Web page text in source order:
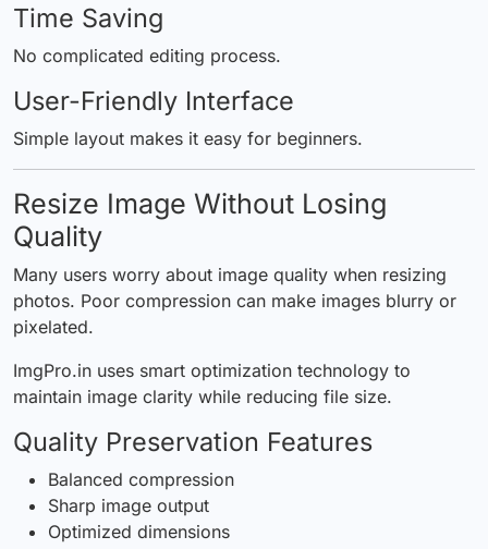
Time Saving
No complicated editing process.
User-Friendly Interface
Simple layout makes it easy for beginners.
Resize Image Without Losing
Quality
Many users worry about image quality when resizing
photos. Poor compression can make images blurry or
pixelated.
ImgPro.in uses smart optimization technology to
maintain image clarity while reducing file size.
Quality Preservation Features
Balanced compression
Sharp image output
Optimized dimensions